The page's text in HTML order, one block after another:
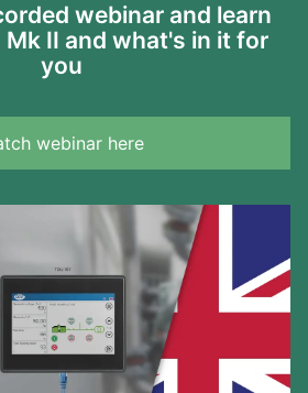
webinar and learn
II and what's in it for
you
webinar here